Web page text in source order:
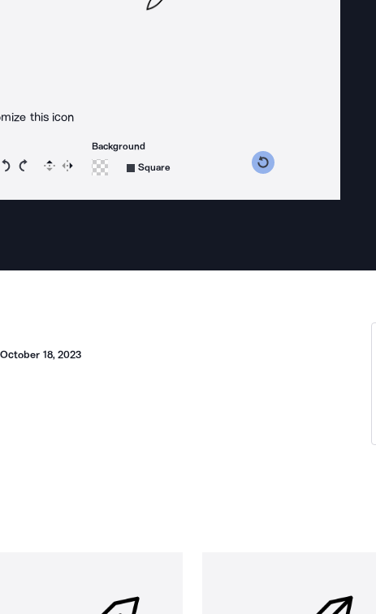
this icon
Rotate icon 15 degrees counterclockwise
Rotate icon 15 degrees clockwise
Flip Reverse
Background
Square
October 18, 2023